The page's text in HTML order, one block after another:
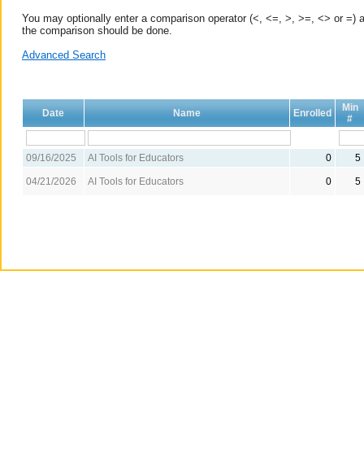
You may optionally enter a comparison operator (<, <=, >, >=, <> or
the comparison should be done.
Advanced Search
Date Name Enrolled
Min
#
09/16/2025 AI Tools for Educators 0 5
04/21/2026 AI Tools for Educators 0 5